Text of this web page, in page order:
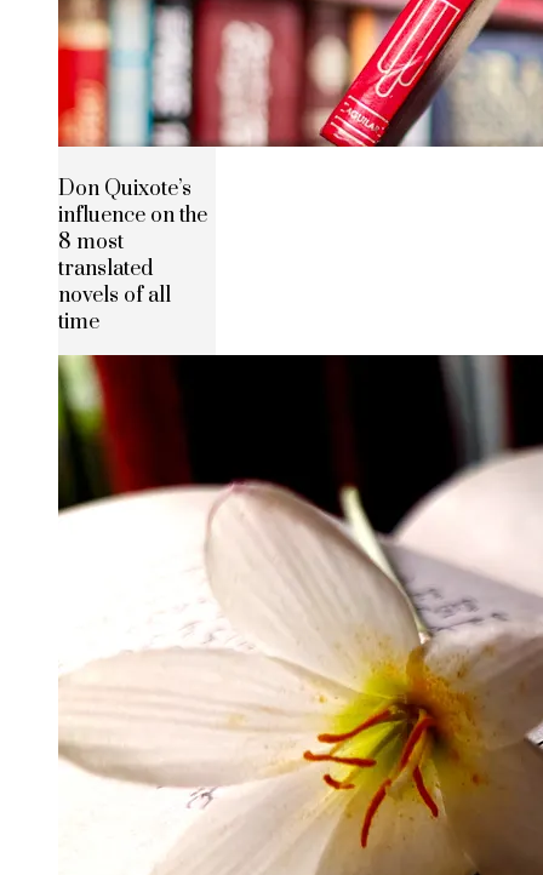
Don Quixote’s
influence on the
8 most
translated
novels of all
time